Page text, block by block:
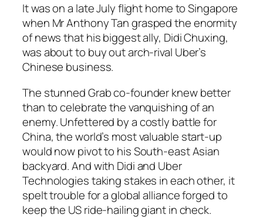
It was on a late July flight home to Singapore
when Mr Anthony Tan grasped the enormity
of news that his biggest ally, Didi Chuxing,
was about to buy out arch-rival Uber’s
Chinese business.
The stunned Grab co-founder knew better
than to celebrate the vanquishing of an
enemy. Unfettered by a costly battle for
China, the world’s most valuable start-up
would now pivot to his South-east Asian
backyard. And with Didi and Uber
Technologies taking stakes in each other, it
spelt trouble for a global alliance forged to
keep the US ride-hailing giant in check.